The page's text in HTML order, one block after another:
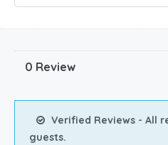
0 Review
Verified Reviews - All
guests.